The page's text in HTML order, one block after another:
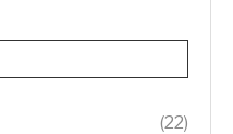
(22)